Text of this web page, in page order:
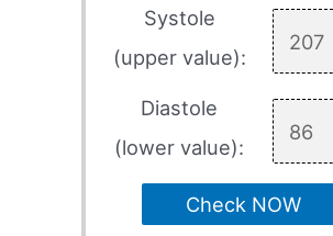
Systole
(upper value):
Diastole
(lower value):
Check NOW